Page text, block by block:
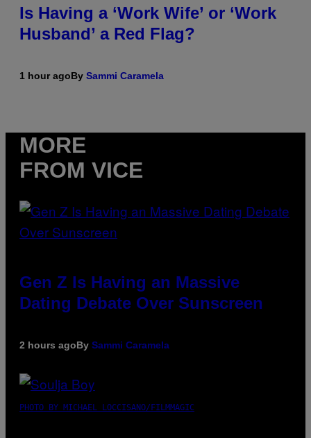
Is Having a ‘Work Wife’ or ‘Work
Husband’ a Red Flag?
1 hour agoBy Sammi Caramela
MORE
FROM VICE
Gen Z Is Having an Massive
Dating Debate Over Sunscreen
2 hours agoBy Sammi Caramela
PHOTO BY MICHAEL LOCCISANO/FILMMAGIC